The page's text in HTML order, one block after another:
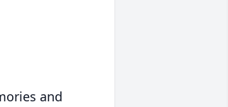
and